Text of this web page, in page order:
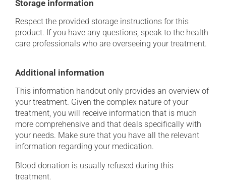
Storage information
Respect the provided storage instructions for this
product. If you have any questions, speak to the health
care professionals who are overseeing your treatment.
Additional information
This information handout only provides an overview of
your treatment. Given the complex nature of your
treatment, you will receive information that is much
more comprehensive and that deals specifically with
your needs. Make sure that you have all the relevant
information regarding your medication.
Blood donation is usually refused during this
treatment.